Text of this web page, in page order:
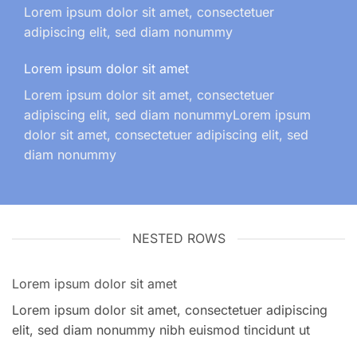
Lorem ipsum dolor sit amet, consectetuer
adipiscing elit, sed diam nonummy
Lorem ipsum dolor sit amet
Lorem ipsum dolor sit amet, consectetuer
adipiscing elit, sed diam nonummyLorem ipsum
dolor sit amet, consectetuer adipiscing elit, sed
diam nonummy
NESTED ROWS
Lorem ipsum dolor sit amet
Lorem ipsum dolor sit amet, consectetuer adipiscing
elit, sed diam nonummy nibh euismod tincidunt ut